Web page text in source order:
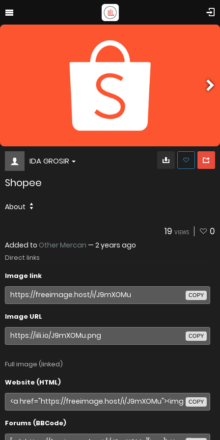
IDA GROSIR
Shopee
About
19 VIEWS 0
Added to Other Mercan — 2 years ago
Direct links
Image link
COPY
Image URL
COPY
Full image (linked)
Website (HTML)
COPY
Forums (BBCode)